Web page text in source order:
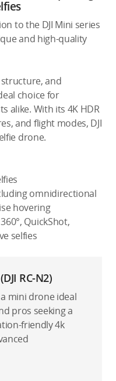
to the DJI Mini series
and high-quality
and
choice for
alike. With its 4K HDR
and flight modes, DJI
drone.
omnidirectional
hovering
QuickShot,
selfies
RC-N2)
a mini drone ideal
pros seeking a
friendly 4k